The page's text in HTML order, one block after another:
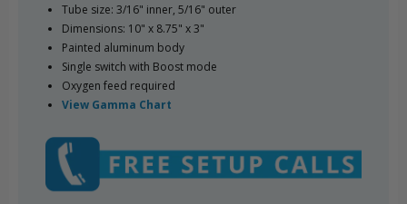
Tube size: 3/16" inner, 5/16" outer
Dimensions: 10" x 8.75" x 3"
Painted aluminum body
Single switch with Boost mode
Oxygen feed required
View Gamma Chart